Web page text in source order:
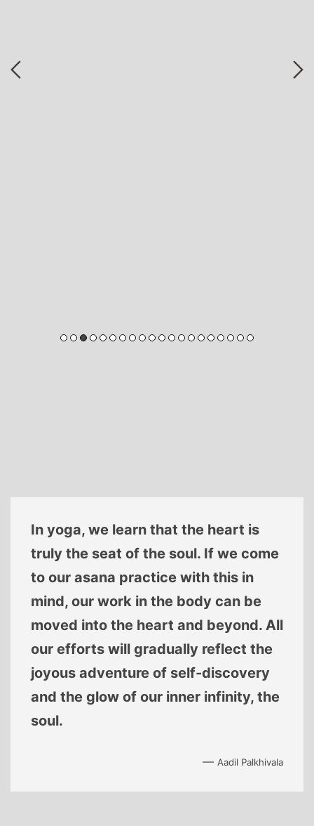
In yoga, we learn that the heart is
truly the seat of the soul. If we come
to our asana practice with this in
mind, our work in the body can be
moved into the heart and beyond. All
our efforts will gradually reflect the
joyous adventure of self-discovery
and the glow of our inner infinity, the
soul.
— Aadil Palkhivala